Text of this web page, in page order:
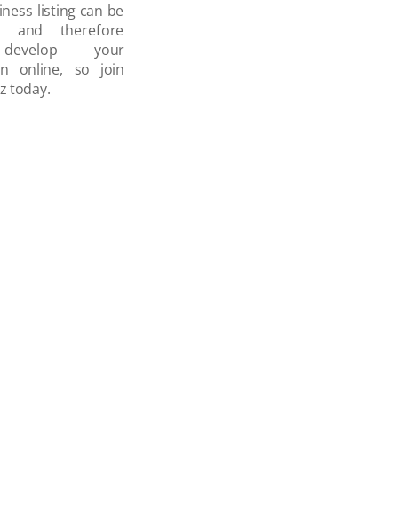
listing can be
and therefore
your
online, so join
today.